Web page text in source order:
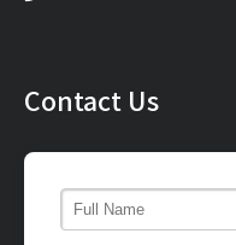
Contact Us